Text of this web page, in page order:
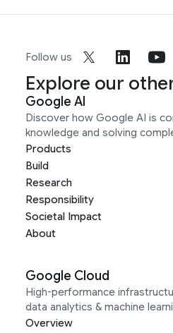
Follow us
Explore our
Google AI
Discover how Google AI is
knowledge and solving
Products
Build
Research
Responsibility
Societal Impact
About
Google Cloud
High-performance
data analytics & machine
Overview